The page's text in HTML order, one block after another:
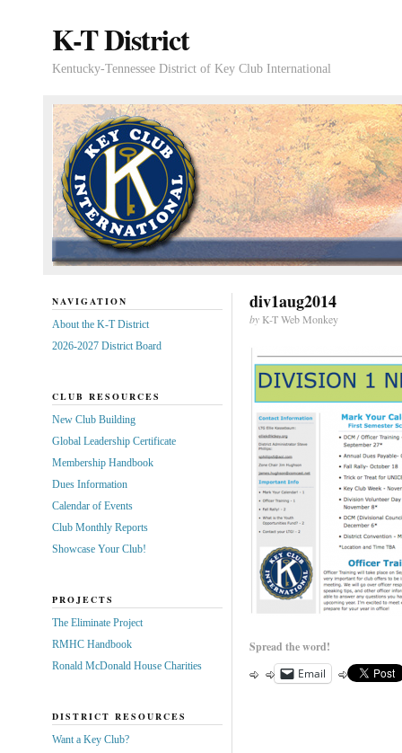
K-T District
Kentucky-Tennessee District of Key Club International
div1aug2014
byK-T Web Monkey
Spread the word!
Email
NAVIGATION
About the K-T District
2026-2027 District Board
CLUB RESOURCES
New Club Building
Global Leadership Certificate
Membership Handbook
Dues Information
Calendar of Events
Club Monthly Reports
Showcase Your Club!
PROJECTS
The Eliminate Project
RMHC Handbook
Ronald McDonald House Charities
DISTRICT RESOURCES
Want a Key Club?